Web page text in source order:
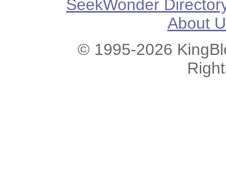
SeekWonder
About
© 1995-2026